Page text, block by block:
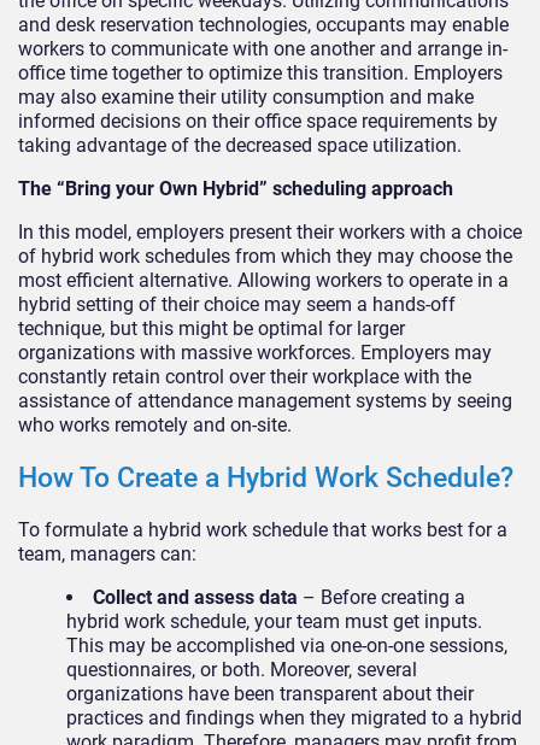
and desk reservation technologies, occupants may enable
workers to communicate with one another and arrange in-
office time together to optimize this transition. Employers
may also examine their utility consumption and make
informed decisions on their office space requirements by
taking advantage of the decreased space utilization.
The “Bring your Own Hybrid” scheduling approach
In this model, employers present their workers with a choice
of hybrid work schedules from which they may choose the
most efficient alternative. Allowing workers to operate in a
hybrid setting of their choice may seem a hands-off
technique, but this might be optimal for larger
organizations with massive workforces. Employers may
constantly retain control over their workplace with the
assistance of attendance management systems by seeing
who works remotely and on-site.
How To Create a Hybrid Work Schedule?
To formulate a hybrid work schedule that works best for a
team, managers can:
Collect and assess data – Before creating a
hybrid work schedule, your team must get inputs.
This may be accomplished via one-on-one sessions,
questionnaires, or both. Moreover, several
organizations have been transparent about their
practices and findings when they migrated to a hybrid